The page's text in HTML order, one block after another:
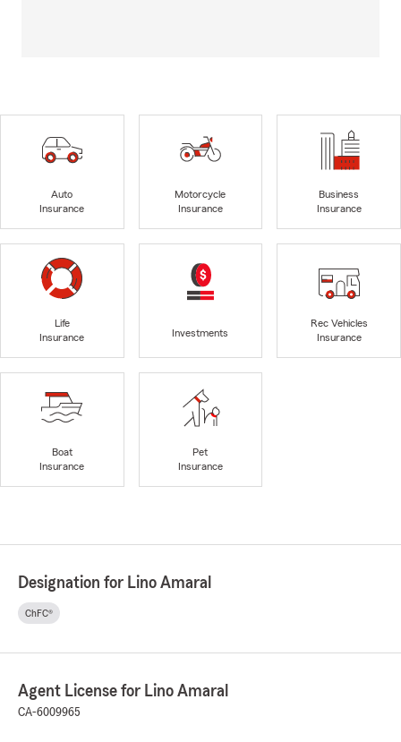
Auto
Insurance
Motorcycle
Insurance
Business
Insurance
Life
Insurance
Investments
Rec Vehicles
Insurance
Boat
Insurance
Pet
Insurance
Designation for Lino Amaral
ChFC®
Agent License for Lino Amaral
CA-6009965